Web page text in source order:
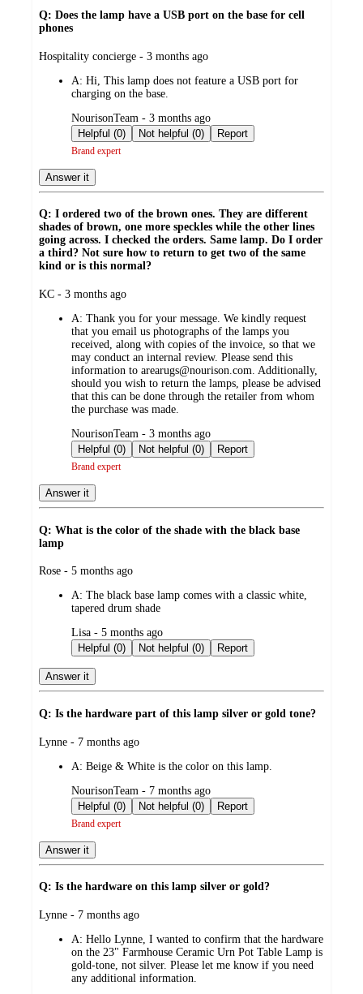
Q: Does the lamp have a USB port on the base for cell
phones
submitted
Hospitality concierge - 3 months ago
A: Hi, This lamp does not feature a USB port for
charging on the base.
submitted
by
NourisonTeam - 3 months ago
Helpful (0)
Not helpful (0) Report
Brand expert
Answer it
Q: I ordered two of the brown ones. They are different
shades of brown, one more speckles while the other lines
going across. I checked the orders. Same lamp. Do I order
a third? Not sure how to return to get two of the same
kind or is this normal?
submitted
KC - 3 months ago
A: Thank you for your message. We kindly request
that you email us photographs of the lamps you
received, along with copies of the invoice, so that we
may conduct an internal review. Please send this
information to arearugs@nourison.com. Additionally,
should you wish to return the lamps, please be advised
that this can be done through the retailer from whom
the purchase was made.
submitted
by
NourisonTeam - 3 months ago
Helpful (0)
Not helpful (0) Report
Brand expert
Answer it
Q: What is the color of the shade with the black base
lamp
submitted
Rose - 5 months ago
A: The black base lamp comes with a classic white,
tapered drum shade
submitted
by
Lisa - 5 months ago
Helpful (0)
Not helpful (0) Report
Answer it
Q: Is the hardware part of this lamp silver or gold tone?
submitted
Lynne - 7 months ago
A: Beige & White is the color on this lamp.
submitted
by
NourisonTeam - 7 months ago
Helpful (0)
Not helpful (0) Report
Brand expert
Answer it
Q: Is the hardware on this lamp silver or gold?
submitted
Lynne - 7 months ago
A: Hello Lynne, I wanted to confirm that the hardware
on the 23" Farmhouse Ceramic Urn Pot Table Lamp is
gold-tone, not silver. Please let me know if you need
any additional information.